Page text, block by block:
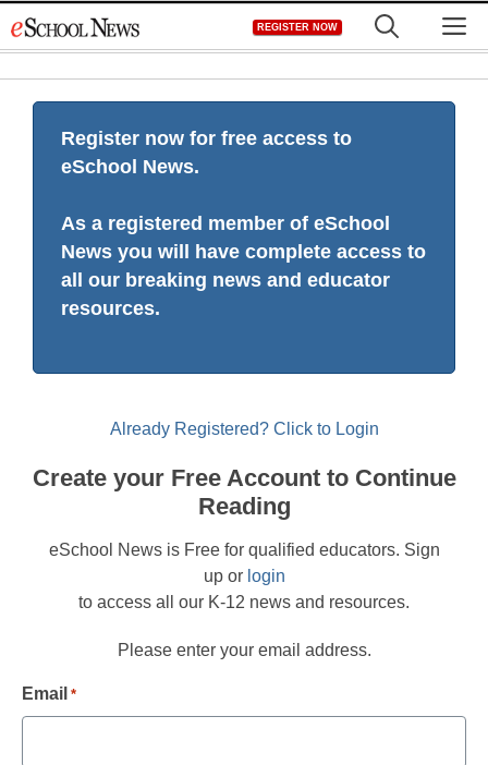
to
REGISTER NOW
Register now for free access to
eSchool News.
As a registered member of eSchool
News you will have complete access to
all our breaking news and educator
resources.
Already Registered? Click to Login
Create your Free Account to Continue
Reading
eSchool News is Free for qualified educators. Sign
up or login
to access all our K-12 news and resources.
Please enter your email address.
Email *